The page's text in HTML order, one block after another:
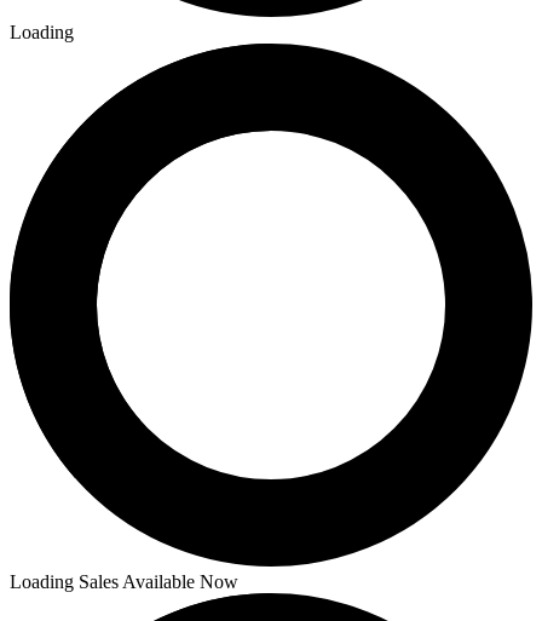
Loading
Loading Sales Available Now